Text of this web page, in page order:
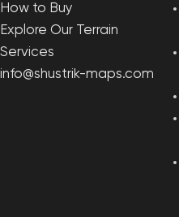
How to Buy
Explore Our Terrain
Services
info@shustrik-maps.com